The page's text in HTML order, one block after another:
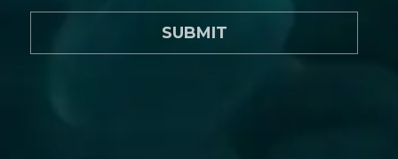
SUBMIT